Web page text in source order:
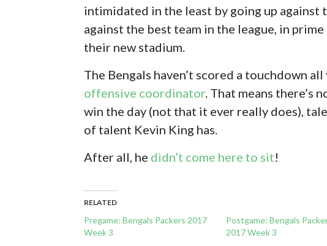
intimidated in the least by going up against
against the best team in the league, in
their new stadium.
The Bengals haven’t scored a touchdown all
offensive coordinator . That means there’s
win the day (not that it ever really does),
of talent Kevin King has.
After all, he didn’t come here to sit!
RELATED
Pregame: Bengals Packers 2017
Week 3
Postgame: Bengals
2017 Week 3